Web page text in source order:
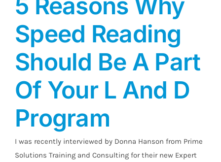
Speed Reading
Should Be A Part
Of Your L And D
Program
I was recently interviewed by Donna Hanson from Prime
Solutions Training and Consulting for their new Expert